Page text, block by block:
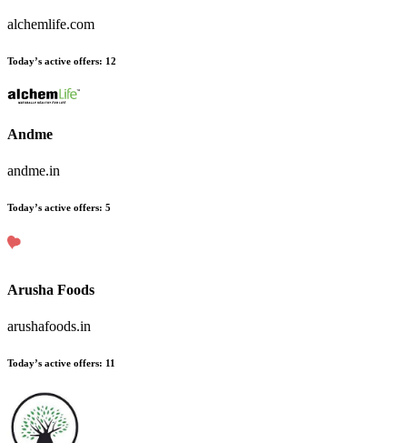
alchemlife.com
Today’s active offers: 12
Andme
andme.in
Today’s active offers: 5
Arusha Foods
arushafoods.in
Today’s active offers: 11